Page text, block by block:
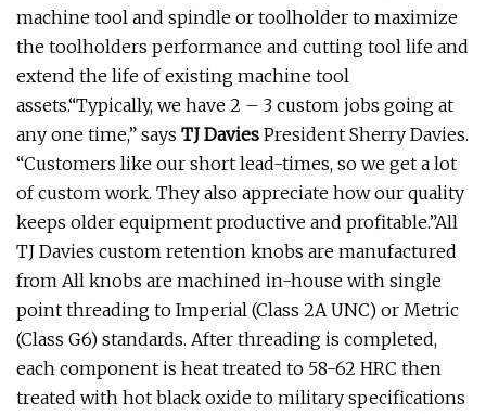
machine tool and spindle or toolholder to maximize
the toolholders performance and cutting tool life and
extend the life of existing machine tool
assets.“Typically, we have 2 – 3 custom jobs going at
any one time,” says TJ Davies President Sherry Davies.
“Customers like our short lead-times, so we get a lot
of custom work. They also appreciate how our quality
keeps older equipment productive and profitable.”All
TJ Davies custom retention knobs are manufactured
from All knobs are machined in-house with single
point threading to Imperial (Class 2A UNC) or Metric
(Class G6) standards. After threading is completed,
each component is heat treated to 58-62 HRC then
treated with hot black oxide to military specifications